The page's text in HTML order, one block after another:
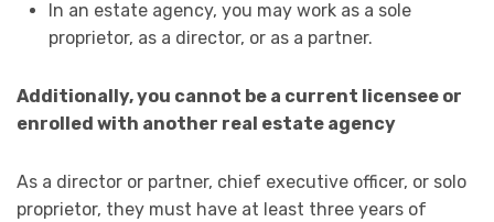
In an estate agency, you may work as a sole
proprietor, as a director, or as a partner.
Additionally, you cannot be a current licensee or
enrolled with another real estate agency
As a director or partner, chief executive officer, or solo
proprietor, they must have at least three years of